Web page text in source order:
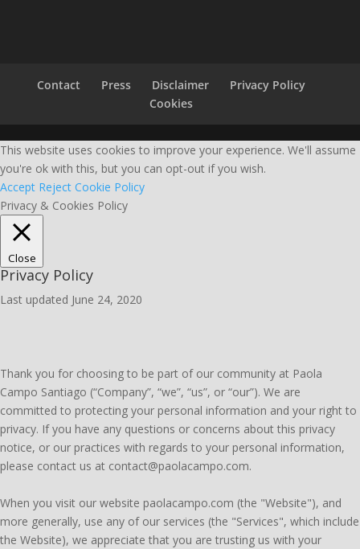
Contact Press Disclaimer
Privacy Policy
Cookies
This website uses cookies to improve your experience. We'll assume
you're ok with this, but you can opt-out if you wish.
Accept Reject Cookie Policy
Privacy & Cookies Policy
Close
Privacy Policy
Last updated June 24, 2020
Thank you for choosing to be part of our community at Paola
Campo Santiago (“Company”, “we”, “us”, or “our”). We are
committed to protecting your personal information and your right to
privacy. If you have any questions or concerns about this privacy
notice, or our practices with regards to your personal information,
please contact us at contact@paolacampo.com.
When you visit our website paolacampo.com (the "Website"), and
more generally, use any of our services (the "Services", which include
the Website), we appreciate that you are trusting us with your